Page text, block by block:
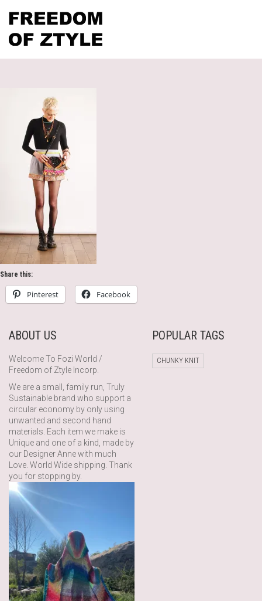
Share this:
Pinterest Facebook
ABOUT US
Welcome To Fozi World /
Freedom of Ztyle Incorp.
We are a small, family run, Truly
Sustainable brand who support a
circular economy by only using
unwanted and second hand
materials. Each item we make is
Unique and one of a kind, made by
our Designer Anne with much
Love. World Wide shipping. Thank
you for stopping by.
POPULAR TAGS
CHUNKY KNIT